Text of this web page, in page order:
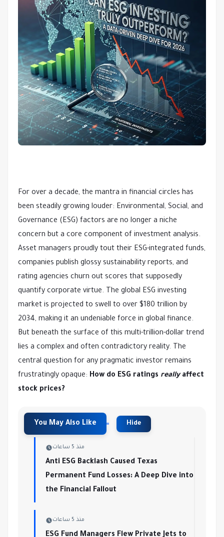
For over a decade, the mantra in financial circles has
been steadily growing louder: Environmental, Social, and
Governance (ESG) factors are no longer a niche
concern but a core component of investment analysis.
Asset managers proudly tout their ESG-integrated funds,
companies publish glossy sustainability reports, and
rating agencies churn out scores that supposedly
quantify corporate virtue. The global ESG investing
market is projected to swell to over $180 trillion by
2034, making it an undeniable force in global finance.
But beneath the surface of this multi-trillion-dollar trend
lies a complex and often contradictory reality. The
central question for any pragmatic investor remains
frustratingly opaque: How do ESG ratings reallyaffect
stock prices?
منذ 5 ساعات
Anti ESG Backlash Caused Texas
Permanent Fund Losses: A Deep Dive into
the Financial Fallout
منذ 5 ساعات
ESG Fund Managers Flew Private Jets to